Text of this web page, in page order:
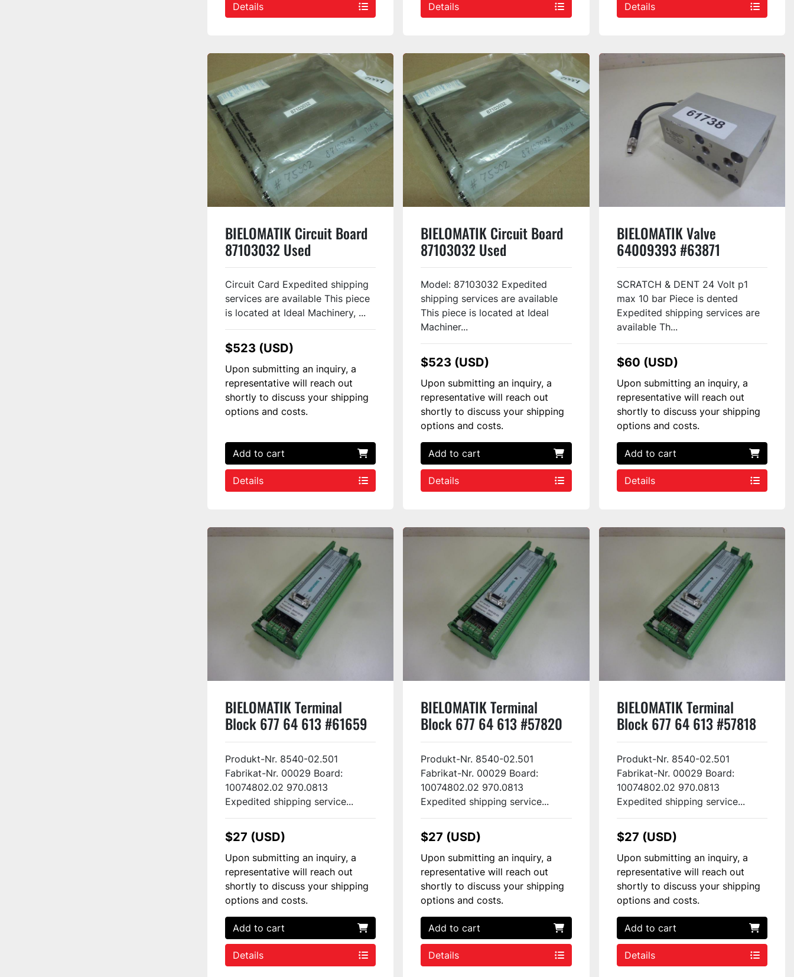
Details Details Details
BIELOMATIK Circuit Board
87103032 Used
Circuit Card Expedited shipping
services are available This piece
is located at Ideal Machinery, ...
$523 (USD)
Upon submitting an inquiry, a
representative will reach out
shortly to discuss your shipping
options and costs.
Add to cart
Details
BIELOMATIK Circuit Board
87103032 Used
Model: 87103032 Expedited
shipping services are available
This piece is located at Ideal
Machiner...
$523 (USD)
Upon submitting an inquiry, a
representative will reach out
shortly to discuss your shipping
options and costs.
Add to cart
Details
BIELOMATIK Valve
64009393 #63871
SCRATCH & DENT 24 Volt p1
max 10 bar Piece is dented
Expedited shipping services are
available Th...
$60 (USD)
Upon submitting an inquiry, a
representative will reach out
shortly to discuss your shipping
options and costs.
Add to cart
Details
BIELOMATIK Terminal
Block 677 64 613 #61659
Produkt-Nr. 8540-02.501
Fabrikat-Nr. 00029 Board:
10074802.02 970.0813
Expedited shipping service...
$27 (USD)
Upon submitting an inquiry, a
representative will reach out
shortly to discuss your shipping
options and costs.
Add to cart
Details
BIELOMATIK Terminal
Block 677 64 613 #57820
Produkt-Nr. 8540-02.501
Fabrikat-Nr. 00029 Board:
10074802.02 970.0813
Expedited shipping service...
$27 (USD)
Upon submitting an inquiry, a
representative will reach out
shortly to discuss your shipping
options and costs.
Add to cart
Details
BIELOMATIK Terminal
Block 677 64 613 #57818
Produkt-Nr. 8540-02.501
Fabrikat-Nr. 00029 Board:
10074802.02 970.0813
Expedited shipping service...
$27 (USD)
Upon submitting an inquiry, a
representative will reach out
shortly to discuss your shipping
options and costs.
Add to cart
Details